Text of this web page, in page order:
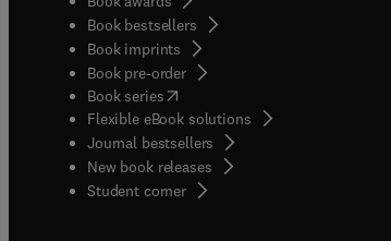
Book bestsellers
Book imprints
Book pre-order
Book series(opens in new tab/window
Flexible eBook solutions
Journal bestsellers
New book releases
Student corner( opens in new tab/window